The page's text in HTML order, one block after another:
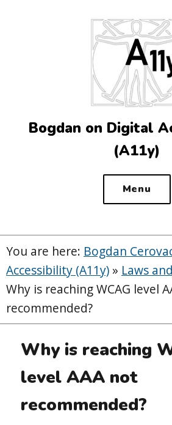
Bogdan on Digital
(A11y)
Menu
You are here: Bogdan
Accessibility (A11y) » Laws
Why is reaching WCAG level
recommended?
Why is reaching
level AAA not
recommended?